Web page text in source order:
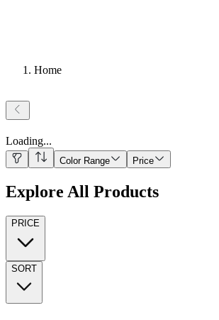
Home
Loading...
Color Range Price
Explore All Products
PRICE
SORT